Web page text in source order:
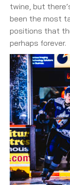
twine, but
been the most
positions that
perhaps forever.